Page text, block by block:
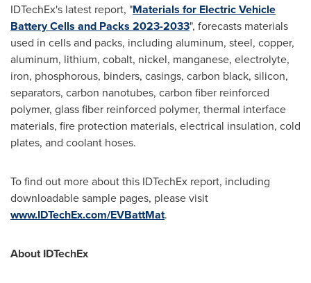
IDTechEx's latest report, "Materials for Electric Vehicle
Battery Cells and Packs 2023-2033", forecasts materials
used in cells and packs, including aluminum, steel, copper,
aluminum, lithium, cobalt, nickel, manganese, electrolyte,
iron, phosphorous, binders, casings, carbon black, silicon,
separators, carbon nanotubes, carbon fiber reinforced
polymer, glass fiber reinforced polymer, thermal interface
materials, fire protection materials, electrical insulation, cold
plates, and coolant hoses.
To find out more about this IDTechEx report, including
downloadable sample pages, please visit
www.IDTechEx.com/EVBattMat.
About IDTechEx